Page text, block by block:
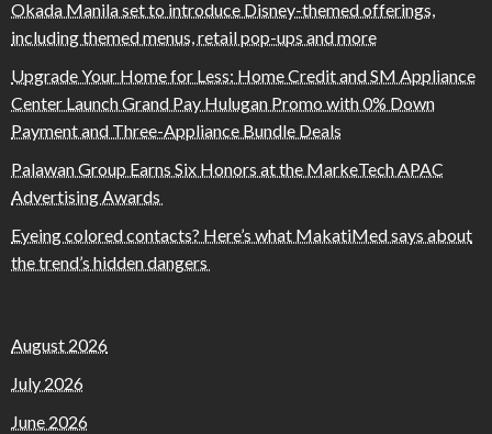
Okada Manila set to introduce Disney-themed offerings,
including themed menus, retail pop-ups and more
Upgrade Your Home for Less: Home Credit and SM Appliance
Center Launch Grand Pay Hulugan Promo with 0% Down
Payment and Three-Appliance Bundle Deals
Palawan Group Earns Six Honors at the MarkeTech APAC
Advertising Awards
Eyeing colored contacts? Here’s what MakatiMed says about
the trend’s hidden dangers
August 2026
July 2026
June 2026